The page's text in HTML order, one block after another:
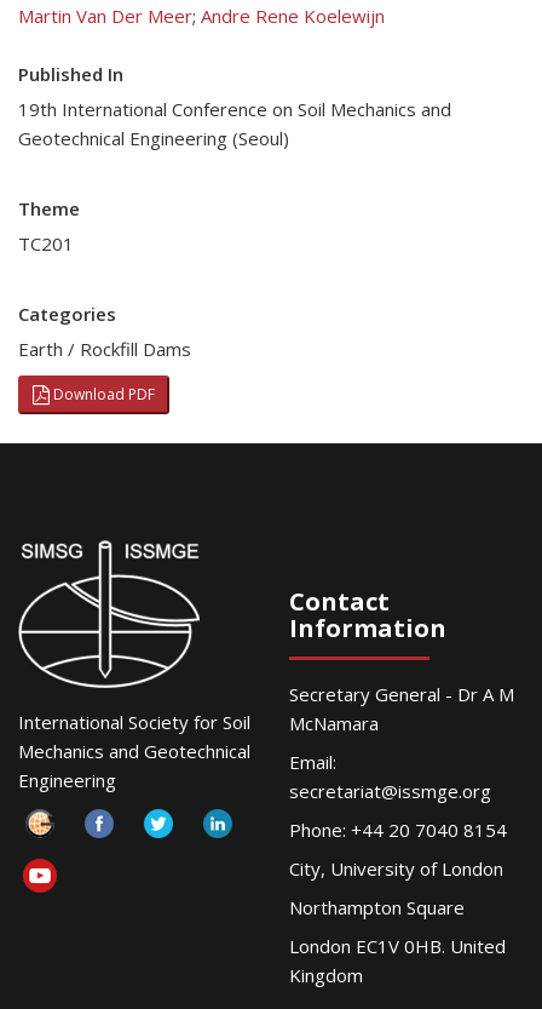
Martin Van Der Meer; Andre Rene Koelewijn
Published In
19th International Conference on Soil Mechanics and
Geotechnical Engineering (Seoul)
Theme
TC201
Categories
Earth / Rockfill Dams
Download PDF
International Society for Soil
Mechanics and Geotechnical
Engineering
Contact
Information
Secretary General - Dr A M
McNamara
Email:
secretariat@issmge.org
Phone: +44 20 7040 8154
City, University of London
Northampton Square
London EC1V 0HB. United
Kingdom